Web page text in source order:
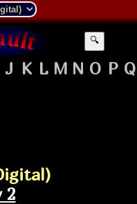
🔍
J K L M N O P Q
2